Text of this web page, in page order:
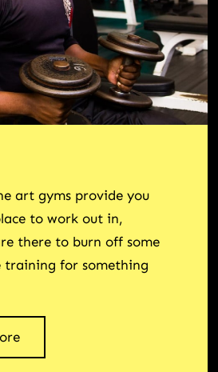
art gyms provide you
to work out in,
there to burn off some
training for something